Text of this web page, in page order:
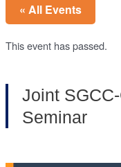
« All Events
This event has passed.
Joint
Seminar